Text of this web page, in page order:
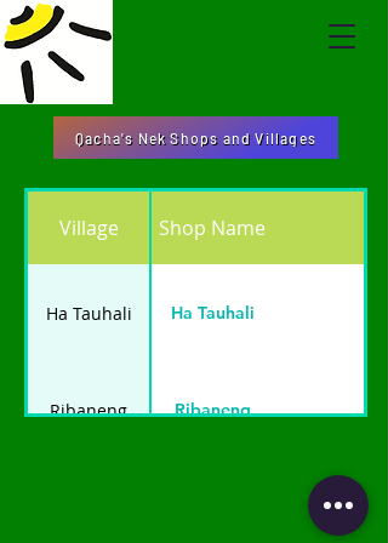
Qacha's Nek Shops and Villages
Village Shop Name
Ha Tauhali Ha Tauhali
Ribaneng Ribaneng